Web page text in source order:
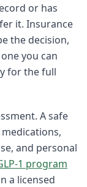
or has
it. Insurance
the decision,
you can
for the full
A safe
and personal
1 program
a licensed